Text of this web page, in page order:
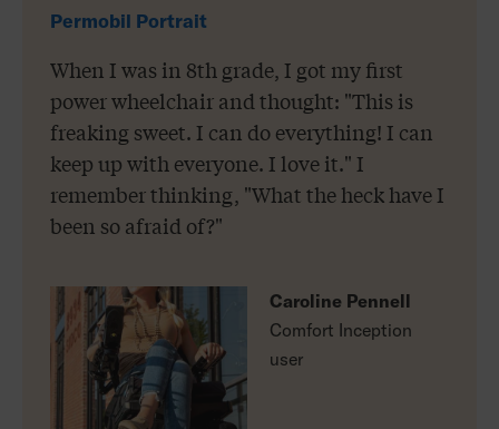
Permobil Portrait
When I was in 8th grade, I got my first
power wheelchair and thought: "This is
freaking sweet. I can do everything! I can
keep up with everyone. I love it." I
remember thinking, "What the heck have I
been so afraid of?"
Caroline Pennell
Comfort Inception
user